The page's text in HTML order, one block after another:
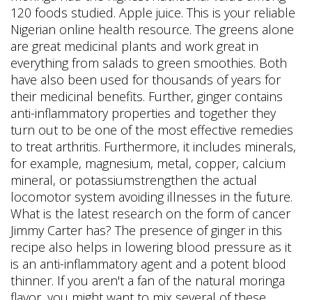
120 foods studied. Apple juice. This is your reliable
Nigerian online health resource. The greens alone
are great medicinal plants and work great in
everything from salads to green smoothies. Both
have also been used for thousands of years for
their medicinal benefits. Further, ginger contains
anti-inflammatory properties and together they
turn out to be one of the most effective remedies
to treat arthritis. Furthermore, it includes minerals,
for example, magnesium, metal, copper, calcium
mineral, or potassiumstrengthen the actual
locomotor system avoiding illnesses in the future.
What is the latest research on the form of cancer
Jimmy Carter has? The presence of ginger in this
recipe also helps in lowering blood pressure as it
is an anti-inflammatory agent and a potent blood
thinner. If you aren't a fan of the natural moringa